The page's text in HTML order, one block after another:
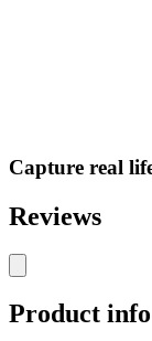
Capture real
Reviews
Product info